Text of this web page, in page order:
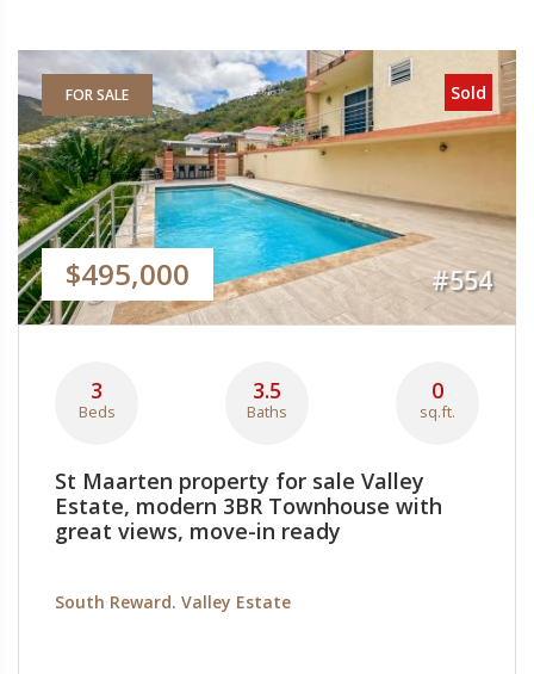
FOR SALE
$495,000
Sold
#554
3
Beds
3.5
Baths
0
sq.ft.
St Maarten property for sale Valley
Estate, modern 3BR Townhouse with
great views, move-in ready
South Reward. Valley Estate